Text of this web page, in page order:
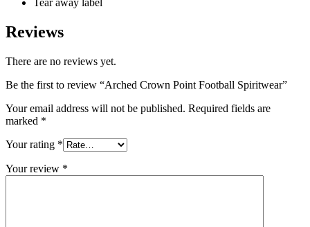
Reviews
There are no reviews yet.
Be the first to review “Arched Crown Point Football Spiritwear”
Your email address will not be published. Required fields are
marked *
Your rating *
Your review *